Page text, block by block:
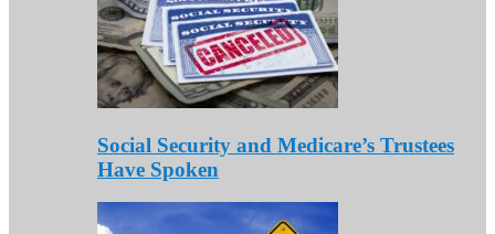
Social Security and Medicare’s Trustees
Have Spoken